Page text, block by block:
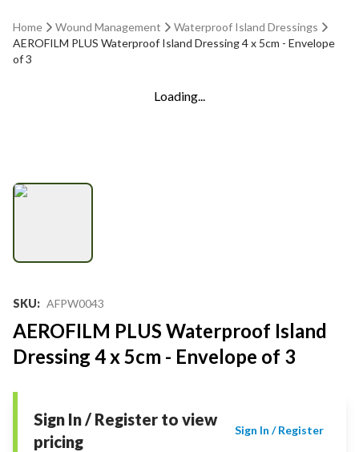
Home Wound Management
Waterproof Island Dressings
AEROFILM PLUS Waterproof Island Dressing 4 x 5cm - Envelope
of 3
Loading...
SKU: AFPW0043
AEROFILM PLUS Waterproof Island
Dressing 4 x 5cm - Envelope of 3
Sign In / Register to view
pricing
Sign In / Register